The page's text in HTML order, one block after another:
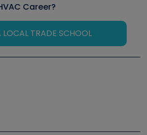
Career?
LOCAL TRADE SCHOOL
R Training Symposium